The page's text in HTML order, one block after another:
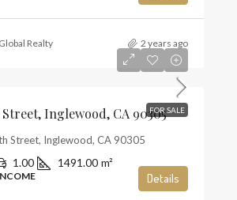
Realty 2 years ago
FOR SALE
Street, Inglewood, CA 90305
Street, Inglewood, CA 90305
1.00 1491.00 m²
Details